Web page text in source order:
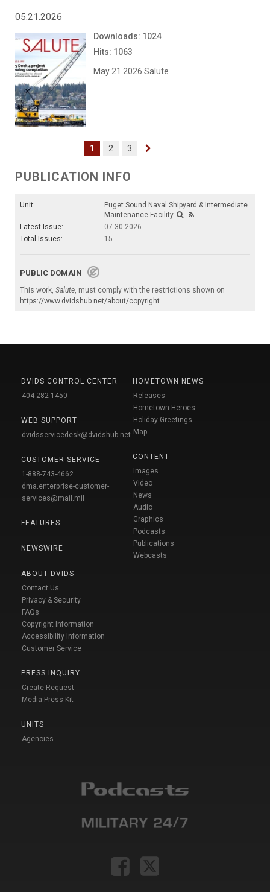
05.21.2026
Downloads: 1024
Hits: 1063
May 21 2026 Salute
1 2 3
PUBLICATION INFO
Unit:
Puget Sound Naval Shipyard & Intermediate
Maintenance Facility
Latest Issue:
07.30.2026
Total Issues:
15
PUBLIC DOMAIN
This work, Salute , must comply with the restrictions shown on
https://www.dvidshub.net/about/copyright
DVIDS CONTROL CENTER
404-282-1450
WEB SUPPORT
dvidsservicedesk@dvidshub.net
CUSTOMER SERVICE
1-888-743-4662
dma.enterprise-customer-
services@mail.mil
FEATURES
NEWSWIRE
ABOUT DVIDS
Contact Us
Privacy & Security
FAQs
Copyright Information
Accessibility Information
Customer Service
PRESS INQUIRY
Create Request
Media Press Kit
UNITS
Agencies
HOMETOWN NEWS
Releases
Hometown Heroes
Holiday Greetings
Map
CONTENT
Images
Video
News
Audio
Graphics
Podcasts
Publications
Webcasts